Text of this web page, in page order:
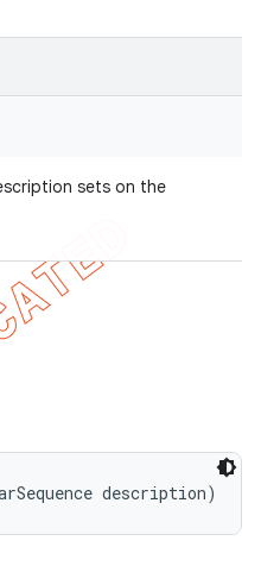
sets on the
description)